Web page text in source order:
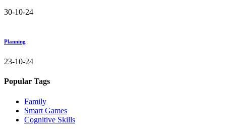
30-10-24
Planning
23-10-24
Popular Tags
Family
Smart Games
Cognitive Skills